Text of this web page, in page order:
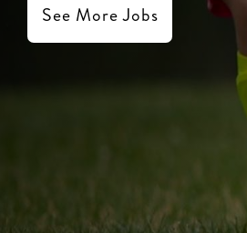
See More Jobs